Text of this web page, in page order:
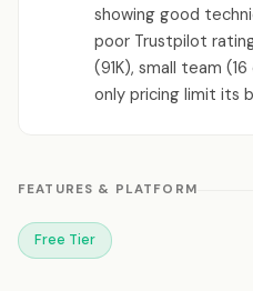
showing good
poor Trustpilot
(91K), small team
only pricing limit its
FEATURES & PLATFORM
Free Tier